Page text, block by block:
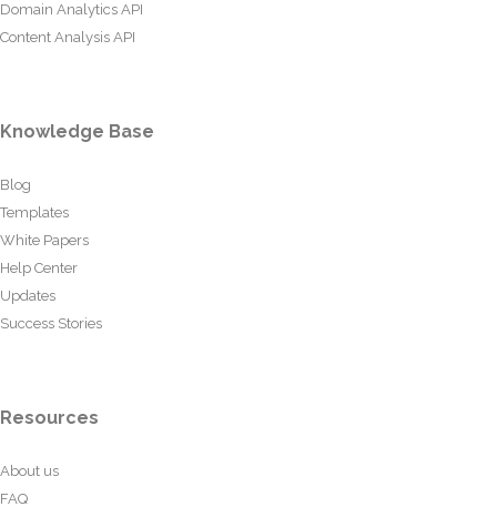
Domain Analytics API
Content Analysis API
Knowledge Base
Blog
Templates
White Papers
Help Center
Updates
Success Stories
Resources
About us
FAQ